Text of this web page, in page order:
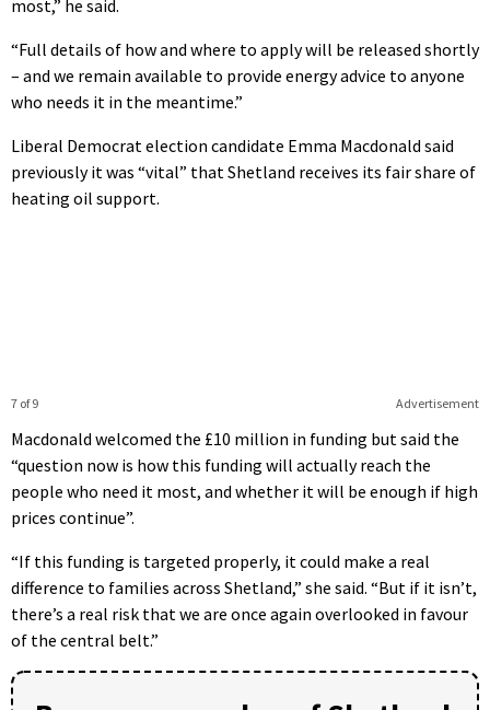
most,” he said.
“Full details of how and where to apply will be released shortly
– and we remain available to provide energy advice to anyone
who needs it in the meantime.”
Liberal Democrat election candidate Emma Macdonald said
previously it was “vital” that Shetland receives its fair share of
heating oil support.
Advertisement
7 of 9
Macdonald welcomed the £10 million in funding but said the
“question now is how this funding will actually reach the
people who need it most, and whether it will be enough if high
prices continue”.
“If this funding is targeted properly, it could make a real
difference to families across Shetland,” she said. “But if it isn’t,
there’s a real risk that we are once again overlooked in favour
of the central belt.”